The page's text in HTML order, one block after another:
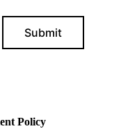
Submit
Policy